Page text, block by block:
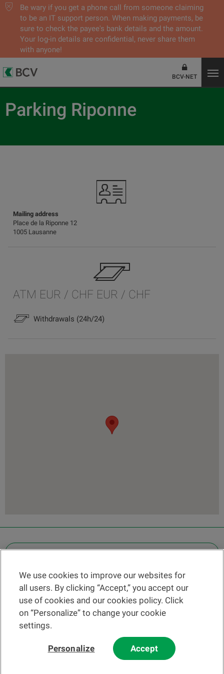
Be wary if you get a phone call from someone claiming
to be an IT support person. When making payments, be
sure to check the payee's bank details and the amount.
Your log-in details are confidential, never share them
with anyone!
BCV-NET
Parking Riponne
Mailing address
Place de la Riponne 12
1005 Lausanne
ATM EUR / CHF EUR / CHF
Withdrawals (24h/24)
Find a branch
Help and contact
News
We use cookies to improve our websites for
all users. By clicking “Accept,” you accept our
use of cookies and our cookies policy. Click
on “Personalize” to change your cookie
settings.
Personalize Accept